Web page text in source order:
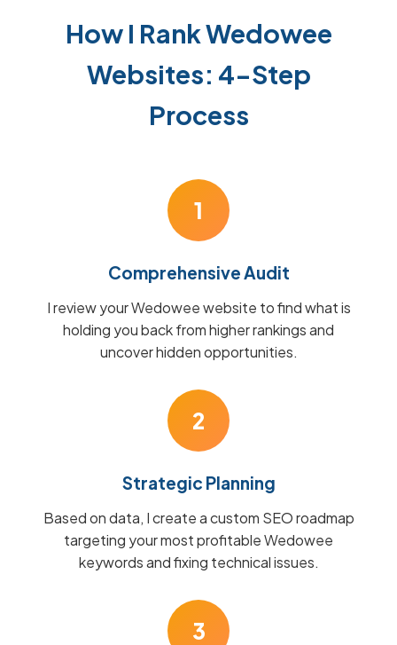
How I Rank Wedowee
Websites: 4-Step
Process
1
Comprehensive Audit
I review your Wedowee website to find what is
holding you back from higher rankings and
uncover hidden opportunities.
2
Strategic Planning
Based on data, I create a custom SEO roadmap
targeting your most profitable Wedowee
keywords and fixing technical issues.
3